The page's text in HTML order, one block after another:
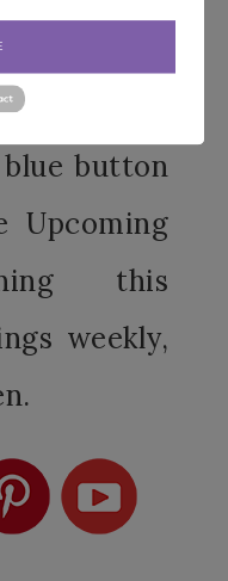
button
Upcoming
this
weekly,